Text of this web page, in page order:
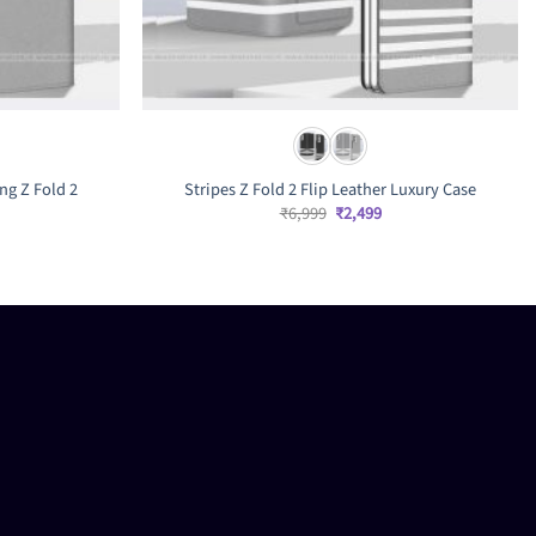
Z Fold 2
Stripes Z Fold 2 Flip Leather Luxury Case
₹6,999 Original
price
₹2,499Current